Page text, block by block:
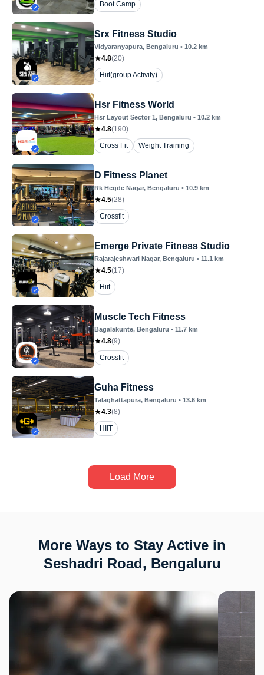
Boot Camp
Srx Fitness Studio
Vidyaranyapura, Bengaluru • 10.2 km
4.8(20)
Hiit(group Activity)
Hsr Fitness World
Hsr Layout Sector 1, Bengaluru • 10.2 km
4.8(190)
Cross Fit
Weight Training
D Fitness Planet
Rk Hegde Nagar, Bengaluru • 10.9 km
4.5(28)
Crossfit
Emerge Private Fitness Studio
Rajarajeshwari Nagar, Bengaluru • 11.1 km
4.5(17)
Hiit
Muscle Tech Fitness
Bagalakunte, Bengaluru • 11.7 km
4.8(9)
Crossfit
Guha Fitness
Talaghattapura, Bengaluru • 13.6 km
4.3(8)
HIIT
Load More
More Ways to Stay Active in
Seshadri Road, Bengaluru